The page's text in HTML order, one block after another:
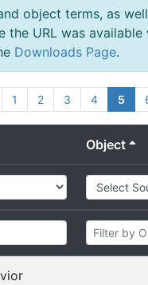
object terms, as
URL was
Downloads Page.
1 2 3 4 5
Object